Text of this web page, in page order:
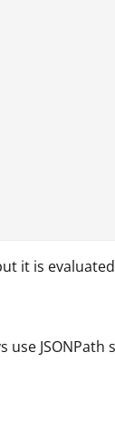
it is evaluated
JSONPath